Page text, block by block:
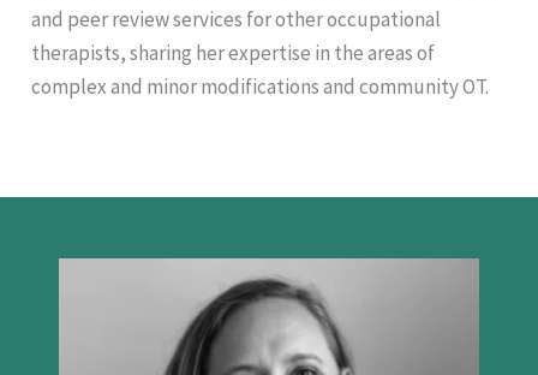
and peer review services for other occupational
therapists, sharing her expertise in the areas of
complex and minor modifications and community OT.